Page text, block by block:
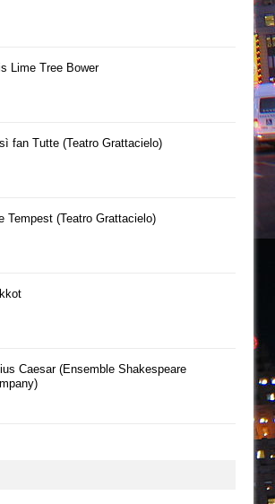
Lime Tree Bower
fan Tutte (Teatro Grattacielo)
Tempest (Teatro Grattacielo)
Caesar (Ensemble Shakespeare